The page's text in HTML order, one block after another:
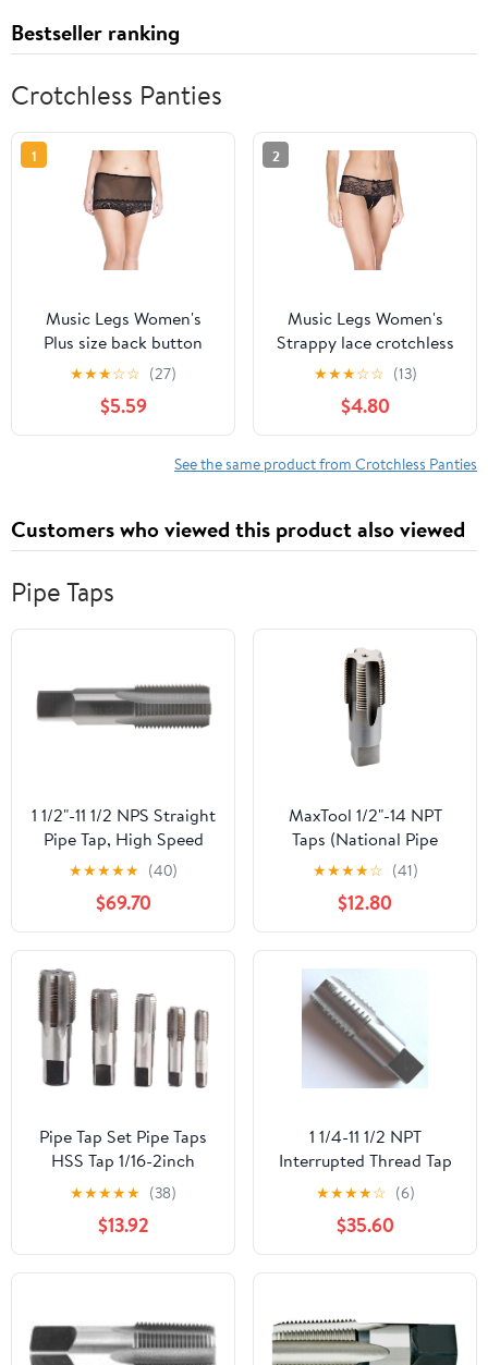
Bestseller ranking
Crotchless Panties
1
Music Legs Women's
Plus size back button
crotchless lace panty
10025Q-3X/4X
★★★☆☆ (27)
$5.59
2
Music Legs Women's
Strappy lace crotchless
g-string 10001-BLACK-
★★★☆☆ (13)
$4.80
See the same product from Crotchless Panties
Customers who viewed this product also viewed
Pipe Taps
1 1/2"-11 1/2 NPS Straight
Pipe Tap, High Speed
Steel
★★★★★ (40)
$69.70
MaxTool 1/2"-14 NPT
Taps (National Pipe
Taper Tap) 14 TPI High
Speed Steel HSS M2
Fully Ground;
NP02W00R032
★★★★☆ (41)
$12.80
Pipe Tap Set Pipe Taps
HSS Tap 1/16-2inch
Metric Screw Thread
Tools G ZG Z RP RC NPT
PT BSP NPSF NPTF
Mixer for Water
Pipes(BSP,3l8)
★★★★★ (38)
$13.92
1 1/4-11 1/2 NPT
Interrupted Thread Tap
HSS 1 1/4-11.5 NPT Pipe
Tap Taper Thread
Uncoated Bright
Finished Ground Thread.
Luctool Provides
Tools for Metal
Threading.
★★★★☆ (6)
$35.60